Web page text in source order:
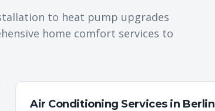
to heat pump upgrades
home comfort services to
Air Conditioning Servicesin Berlin